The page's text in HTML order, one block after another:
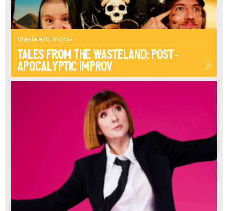
THE
GUARDIAN
ARRAY
"THIS
ITS
Wasteland Improv
Tales From The Wasteland: Post-
Apocalyptic Improv